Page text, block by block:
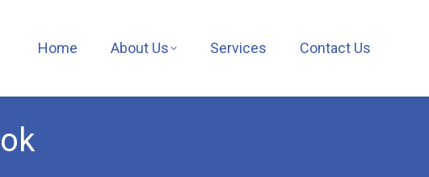
Home About Us Services Contact Us